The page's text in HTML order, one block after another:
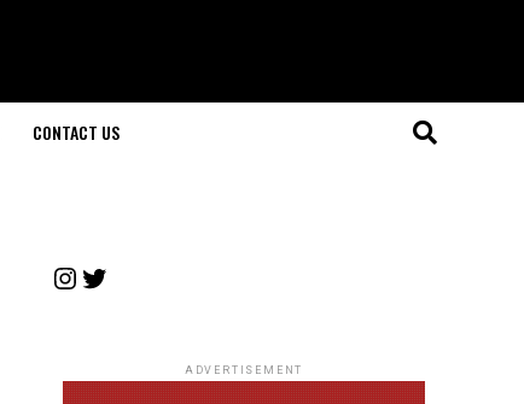
CONTACT US
Instagram
Twitter
ADVERTISEMENT